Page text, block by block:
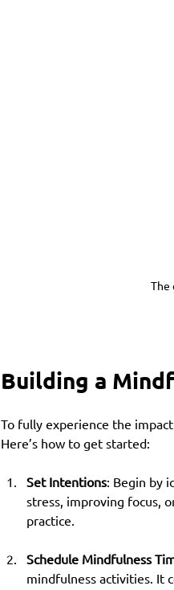
The
Building a
To fully experience the
Here’s how to get started:
Set Intentions: Begin by
stress, improving focus,
practice.
Schedule Mindfulness
mindfulness activities. It